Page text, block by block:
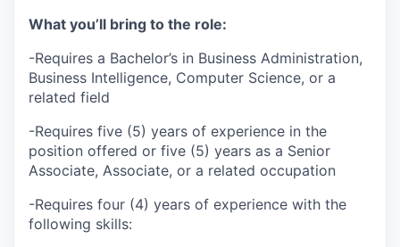
What you’ll bring to the role:
-Requires a Bachelor’s in Business Administration,
Business Intelligence, Computer Science, or a
related field
-Requires five (5) years of experience in the
position offered or five (5) years as a Senior
Associate, Associate, or a related occupation
-Requires four (4) years of experience with the
following skills: